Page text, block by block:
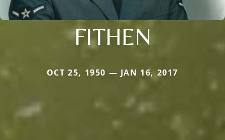
FITHEN
OCT 25, 1950 — JAN 16, 2017